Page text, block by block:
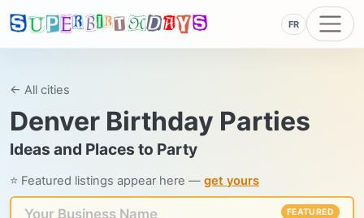
FR
← All cities
Denver Birthday Parties
Ideas and Places to Party
⭐ Featured listings appear here — get yours
Your Business Name FEATURED